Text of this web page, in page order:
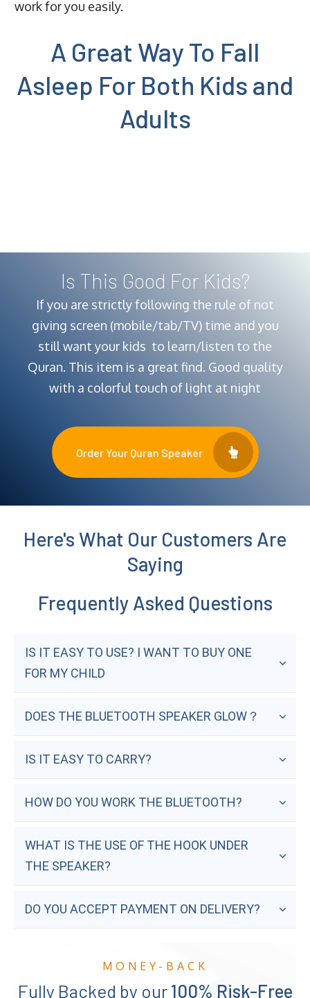
work for you easily.
A Great Way To Fall
Asleep For Both Kids and
Adults
Is This Good For Kids?
If you are strictly following the rule of not
giving screen (mobile/tab/TV) time and you
still want your kids to learn/listen to the
Quran. This item is a great find. Good quality
with a colorful touch of light at night
Order Your Quran Speaker
Here's What Our Customers Are
Saying
Frequently Asked Questions
IS IT EASY TO USE? I WANT TO BUY ONE
FOR MY CHILD
DOES THE BLUETOOTH SPEAKER GLOW？
IS IT EASY TO CARRY?
HOW DO YOU WORK THE BLUETOOTH?
WHAT IS THE USE OF THE HOOK UNDER
THE SPEAKER?
DO YOU ACCEPT PAYMENT ON DELIVERY?
MONEY-BACK
Fully Backed by our100% Risk-Free